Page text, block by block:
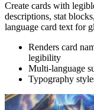
Create cards with
descriptions, stat
language card text for
Renders card
legibility
Multi-language
Typography